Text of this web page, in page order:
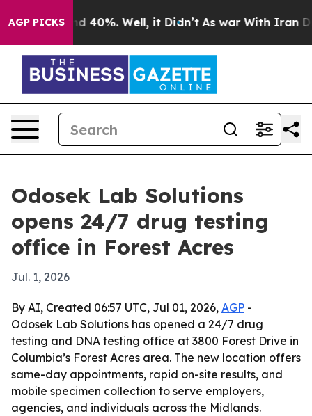
AGP PICKS
Around 40%. Well, it Didn’t As war With Iran
Odosek Lab Solutions
opens 24/7 drug testing
office in Forest Acres
Jul. 1, 2026
By AI, Created 06:57 UTC, Jul 01, 2026, AGP -
Odosek Lab Solutions has opened a 24/7 drug
testing and DNA testing office at 3800 Forest Drive in
Columbia’s Forest Acres area. The new location offers
same-day appointments, rapid on-site results, and
mobile specimen collection to serve employers,
agencies, and individuals across the Midlands.